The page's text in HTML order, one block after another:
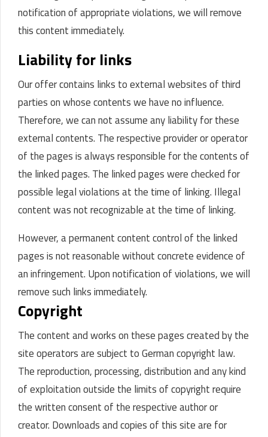
notification of appropriate violations, we will remove
this content immediately.
Liability for links
Our offer contains links to external websites of third
parties on whose contents we have no influence.
Therefore, we can not assume any liability for these
external contents. The respective provider or operator
of the pages is always responsible for the contents of
the linked pages. The linked pages were checked for
possible legal violations at the time of linking. Illegal
content was not recognizable at the time of linking.
However, a permanent content control of the linked
pages is not reasonable without concrete evidence of
an infringement. Upon notification of violations, we will
remove such links immediately.
Copyright
The content and works on these pages created by the
site operators are subject to German copyright law.
The reproduction, processing, distribution and any kind
of exploitation outside the limits of copyright require
the written consent of the respective author or
creator. Downloads and copies of this site are for